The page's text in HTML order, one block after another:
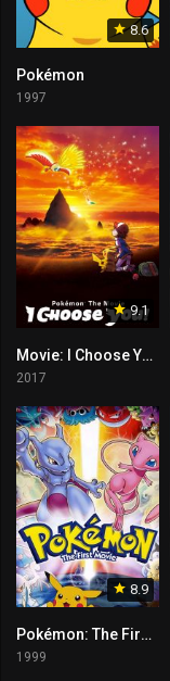
8.6
Pokémon
1997
9.1
Movie: I Choose You!
2017
8.9
Pokémon: The First Movie – Mewtwo Strikes Back
1999